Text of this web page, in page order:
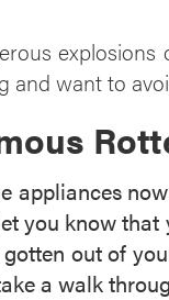
and want to
appliances
you know that
out of
a walk